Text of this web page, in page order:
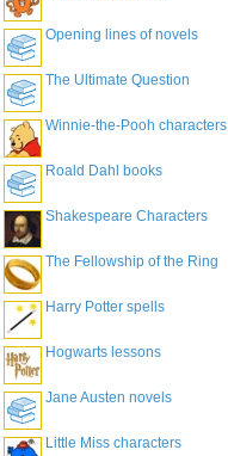
Opening lines of novels
The Ultimate Question
Winnie-the-Pooh characters
Roald Dahl books
Shakespeare Characters
The Fellowship of the Ring
Harry Potter spells
Hogwarts lessons
Jane Austen novels
Little Miss characters